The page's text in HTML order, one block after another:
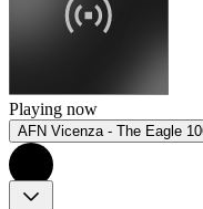
Playing now
AFN Vicenza - The Eagle